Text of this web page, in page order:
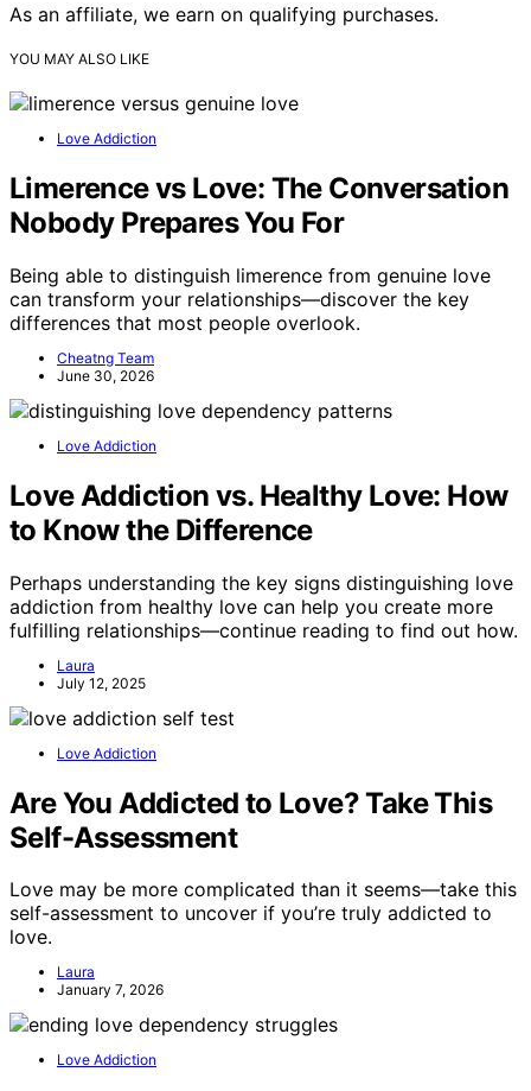
As an affiliate, we earn on qualifying purchases.
YOU MAY ALSO LIKE
Love Addiction
Limerence vs Love: The Conversation
Nobody Prepares You For
Being able to distinguish limerence from genuine love
can transform your relationships—discover the key
differences that most people overlook.
Cheatng Team
June 30, 2026
Love Addiction
Love Addiction vs. Healthy Love: How
to Know the Difference
Perhaps understanding the key signs distinguishing love
addiction from healthy love can help you create more
fulfilling relationships—continue reading to find out how.
Laura
July 12, 2025
Love Addiction
Are You Addicted to Love? Take This
Self-Assessment
Love may be more complicated than it seems—take this
self-assessment to uncover if you’re truly addicted to
love.
Laura
January 7, 2026
Love Addiction